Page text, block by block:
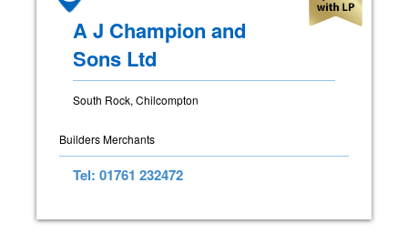
A J Champion and
Sons Ltd
South Rock, Chilcompton
Builders Merchants
Tel: 01761 232472